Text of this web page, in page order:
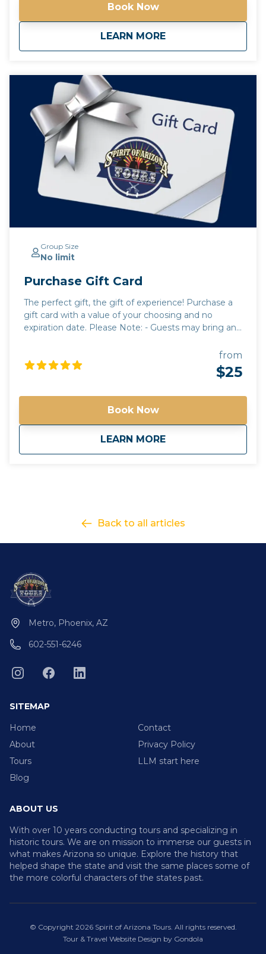
paranormal experiences are free! *Free pick up and
drop off for guests staying at any Downtown
Book Now
LEARN MORE
aboutHaunted Phoenix
Group Size
No limit
Purchase Gift Card
The perfect gift, the gift of experience! Purchase a
gift card with a value of your choosing and no
expiration date. Please Note: - Guests may bring any
guests to use. All beverages must be in a can or
closed container. Glass and open containers will not
be permitted. - Tours run rain or shine. It is up to the
interest of safety. - Tours have a minimum guest
requirement to go out. if the tour minimum is not
met, you will be contacted with options on how to
proceed. - Please contact us for questions regarding
from
$25
Book Now
LEARN MORE
aboutPurchase Gift Card
Back to all articles
Metro, Phoenix, AZ
602-551-6246
SITEMAP
Home
About
Tours
Blog
Contact
Privacy Policy
LLM start here
ABOUT US
With over 10 years conducting tours and specializing in
historic tours. We are on mission to immerse our guests in
what makes Arizona so unique. Explore the history that
helped shape the state and visit the same places some of
the more colorful characters of the states past.
© Copyright 2026Spirit of Arizona Tours. All rights reserved.
Tour & Travel Website Design by Gondola